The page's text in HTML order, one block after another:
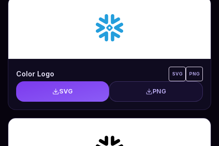
Color Logo SVG PNG
SVG PNG